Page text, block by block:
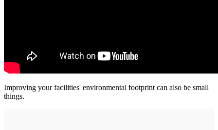
Improving your facilities' environmental footprint can also be small
things.